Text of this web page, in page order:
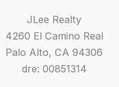
JLee Realty
4260 El Camino Real
Palo Alto, CA 94306
dre: 00851314